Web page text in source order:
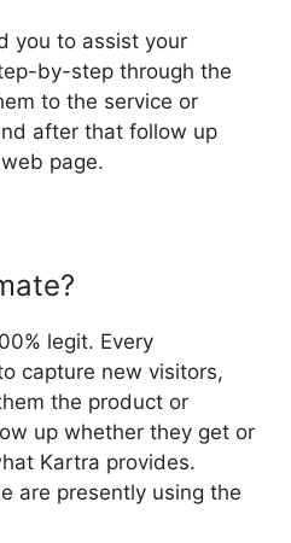
you to assist your
by-step through the
to the service or
after that follow up
page.
legit. Every
capture new visitors,
the product or
up whether they get or
Kartra provides.
are presently using the